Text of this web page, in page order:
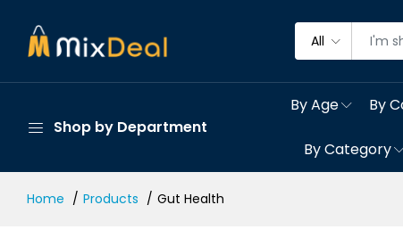
All
Shop by Department
By Age By
By Category
Home Products Gut Health